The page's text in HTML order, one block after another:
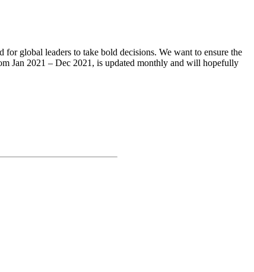
global leaders to take bold decisions. We want to ensure the
Jan 2021 – Dec 2021, is updated monthly and will hopefully